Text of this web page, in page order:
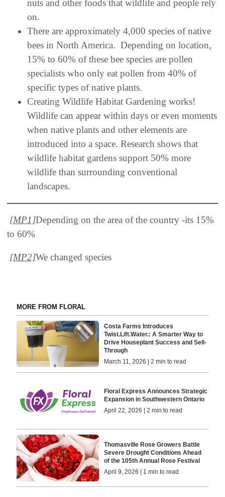
nuts and other foods that wildlife and people rely
on.
There are approximately 4,000 species of native
bees in North America. Depending on location,
15% to 60% of these bee species are pollen
specialists who only eat pollen from 40% of
specific types of native plants.
Creating Wildlife Habitat Gardening works!
Wildlife can appear within days or even moments
when native plants and other elements are
introduced into a space. Research shows that
wildlife habitat gardens support 50% more
wildlife than surrounding conventional
landscapes.
[MP1]Depending on the area of the country -its 15%
to 60%
[MP2]We changed species
MORE FROM FLORAL
Costa Farms Introduces
Twist.Lift.Water.: A Smarter Way to
Drive Houseplant Success and Sell-
Through
March 11, 2026 | 2 min to read
Floral Express Announces Strategic
Expansion in Southwestern Ontario
April 22, 2026 | 2 min to read
Thomasville Rose Growers Battle
Severe Drought Conditions Ahead
of the 105th Annual Rose Festival
April 9, 2026 | 1 min to read